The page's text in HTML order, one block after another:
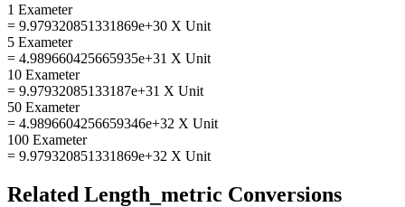
1 Exameter
= 9.979320851331869e+30 X Unit
5 Exameter
= 4.989660425665935e+31 X Unit
10 Exameter
= 9.97932085133187e+31 X Unit
50 Exameter
= 4.9896604256659346e+32 X Unit
100 Exameter
= 9.979320851331869e+32 X Unit
Related Length_metric Conversions